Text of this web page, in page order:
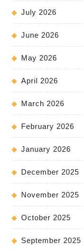
July 2026
June 2026
May 2026
April 2026
March 2026
February 2026
January 2026
December 2025
November 2025
October 2025
September 2025